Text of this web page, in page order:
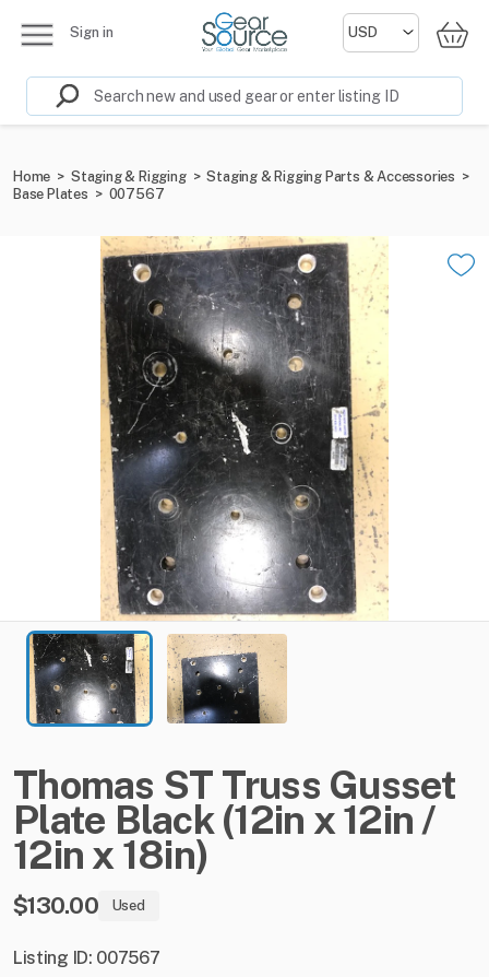
Sign in
Home > Staging & Rigging > Staging & Rigging Parts & Accessories >
Base Plates > 007567
Thomas ST Truss Gusset
Plate Black (12in x12in ​/​
12in x 18in)
$130.00 Used
Listing ID: 007567